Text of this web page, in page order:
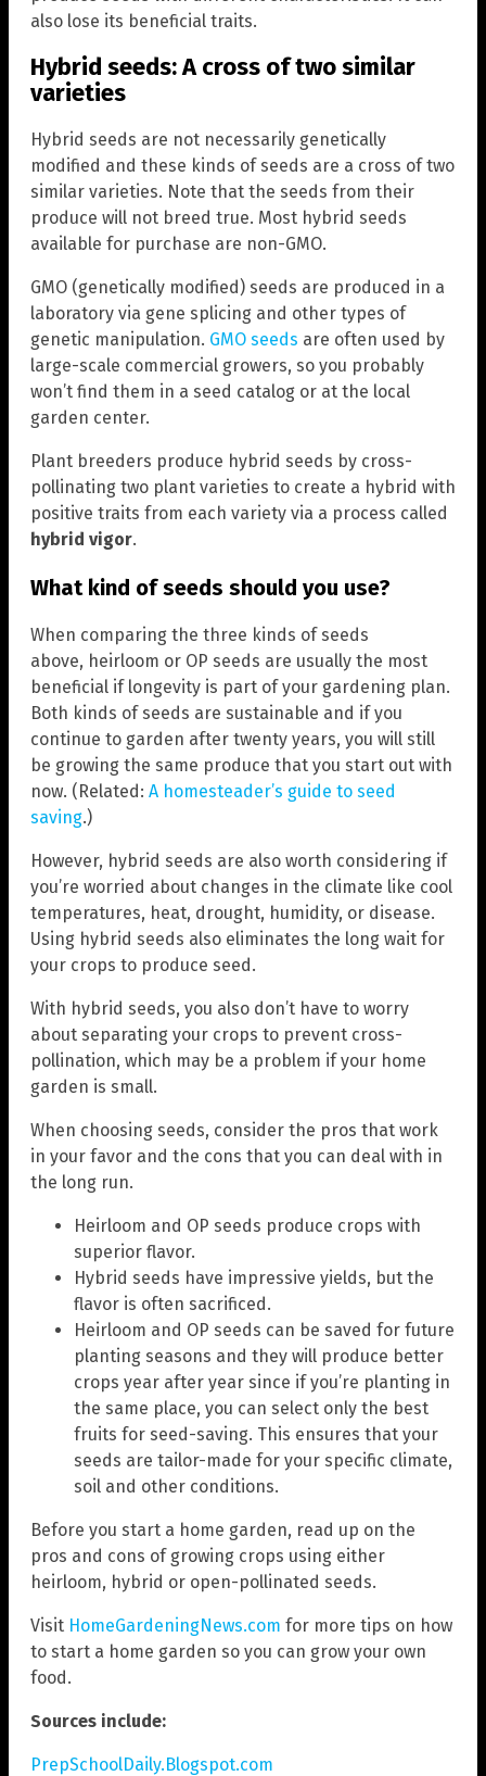
also lose its beneficial traits.
Hybrid seeds: A cross of two similar
varieties
Hybrid seeds are not necessarily genetically
modified and these kinds of seeds are a cross of two
similar varieties. Note that the seeds from their
produce will not breed true. Most hybrid seeds
available for purchase are non-GMO.
GMO (genetically modified) seeds are produced in a
laboratory via gene splicing and other types of
genetic manipulation. GMO seeds are often used by
large-scale commercial growers, so you probably
won’t find them in a seed catalog or at the local
garden center.
Plant breeders produce hybrid seeds by cross-
pollinating two plant varieties to create a hybrid with
positive traits from each variety via a process called
hybrid vigor.
What kind of seeds should you use?
When comparing the three kinds of seeds
above, heirloom or OP seeds are usually the most
beneficial if longevity is part of your gardening plan.
Both kinds of seeds are sustainable and if you
continue to garden after twenty years, you will still
be growing the same produce that you start out with
now. (Related: A homesteader’s guide to seed
saving.)
However, hybrid seeds are also worth considering if
you’re worried about changes in the climate like cool
temperatures, heat, drought, humidity, or disease.
Using hybrid seeds also eliminates the long wait for
your crops to produce seed.
With hybrid seeds, you also don’t have to worry
about separating your crops to prevent cross-
pollination, which may be a problem if your home
garden is small.
When choosing seeds, consider the pros that work
in your favor and the cons that you can deal with in
the long run.
Heirloom and OP seeds produce crops with
superior flavor.
Hybrid seeds have impressive yields, but the
flavor is often sacrificed.
Heirloom and OP seeds can be saved for future
planting seasons and they will produce better
crops year after year since if you’re planting in
the same place, you can select only the best
fruits for seed-saving. This ensures that your
seeds are tailor-made for your specific climate,
soil and other conditions.
Before you start a home garden, read up on the
pros and cons of growing crops using either
heirloom, hybrid or open-pollinated seeds.
Visit HomeGardeningNews.com for more tips on how
to start a home garden so you can grow your own
food.
Sources include:
PrepSchoolDaily.Blogspot.com